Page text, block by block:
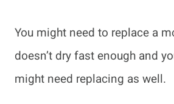
You might need to replace a
doesn’t dry fast enough and
might need replacing as well.